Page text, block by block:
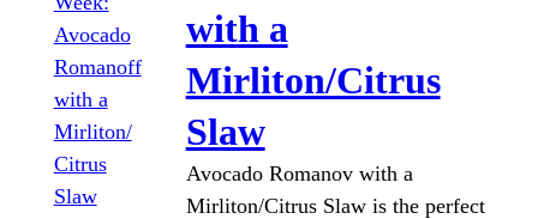
with a
Mirliton/Citrus
Slaw
Avocado Romanov with a
Mirliton/Citrus Slaw is the perfect